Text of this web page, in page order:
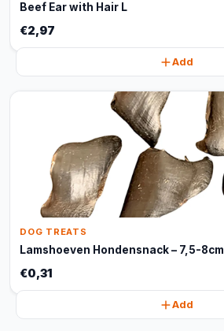
Beef Ear with Hair L
€2,97
Add
DOG TREATS
Lamshoeven Hondensnack – 7,5-8cm
€0,31
Add